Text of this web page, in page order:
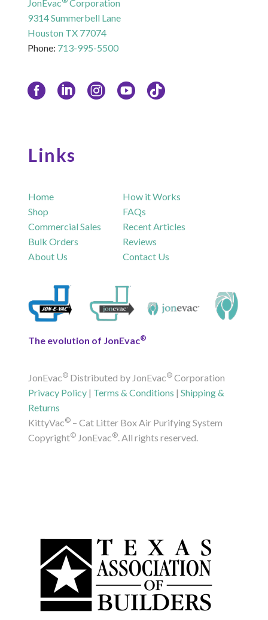
JonEvac Corporation
9314 Summerbell Lane
Houston TX 77074
Phone: 713-995-5500
Links
Home
Shop
Commercial Sales
Bulk Orders
About Us
How it Works
FAQs
Recent Articles
Reviews
Contact Us
The evolution of JonEvac®
JonEvac® Distributed by JonEvac® Corporation
Privacy Policy | Terms & Conditions |Shipping &
Returns
KittyVac© – Cat Litter Box Air Purifying System
Copyright© JonEvac® . All rights reserved.